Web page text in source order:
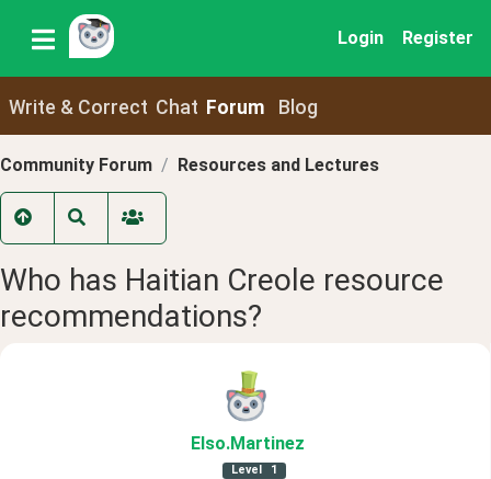
Login Register
Write & Correct Chat Forum Blog
Community Forum Resources and Lectures
Who has Haitian Creole resource
recommendations?
Elso.Martinez
Level 1